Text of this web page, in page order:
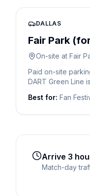
DALLAS
Fair Park
On-site at Fair
Paid on-site
DART Green Line
Best for: Fan
Arrive 3
Match-day